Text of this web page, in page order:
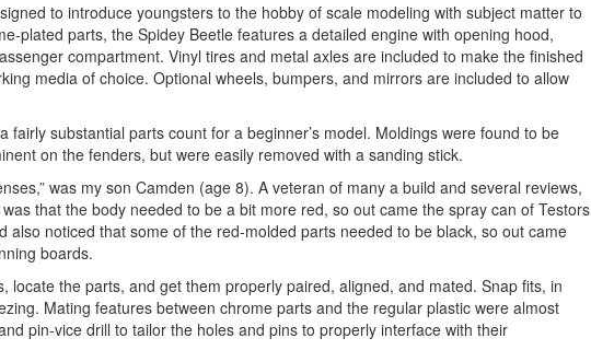
to introduce youngsters to the hobby of scale modeling with subject matter to
plated parts, the Spidey Beetle features a detailed engine with opening hood,
compartment. Vinyl tires and metal axles are included to make the finished
media of choice. Optional wheels, bumpers, and mirrors are included to allow
substantial parts count for a beginner’s model. Moldings were found to be
on the fenders, but were easily removed with a sanding stick.
was my son Camden (age 8). A veteran of many a build and several reviews,
that the body needed to be a bit more red, so out came the spray can of Testors
noticed that some of the red-molded parts needed to be black, so out came
boards.
the parts, and get them properly paired, aligned, and mated. Snap fits, in
Mating features between chrome parts and the regular plastic were almost
pin-vice drill to tailor the holes and pins to properly interface with their